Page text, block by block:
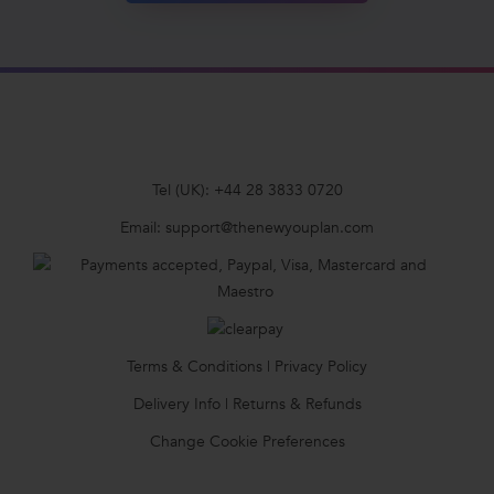
Tel (UK): +44 28 3833 0720
Email: support@thenewyouplan.com
Terms & Conditions | Privacy Policy
Delivery Info| Returns & Refunds
Change Cookie Preferences